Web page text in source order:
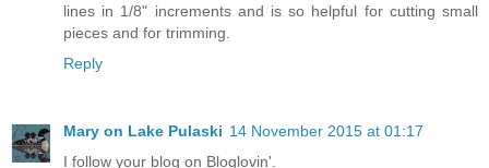
lines in 1/8" increments and is so helpful for cutting small
pieces and for trimming.
Reply
Mary on Lake Pulaski 14 November 2015 at 01:17
I follow your blog on Bloglovin'.